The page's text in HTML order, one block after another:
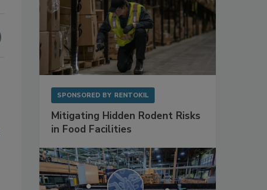
SPONSORED BY RENTOKIL
Mitigating Hidden Rodent Risks
in Food Facilities